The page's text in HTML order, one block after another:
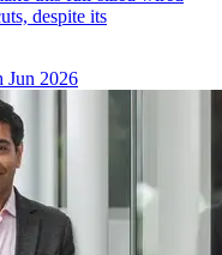
despite its
Jun 2026